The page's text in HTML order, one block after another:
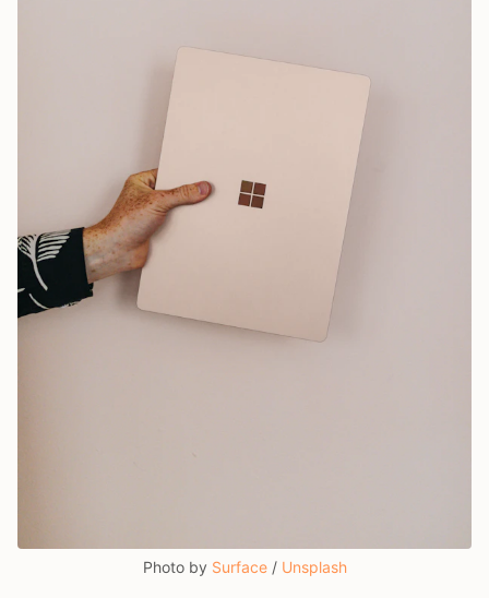
Photo by Surface / Unsplash